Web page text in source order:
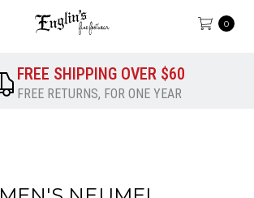
0
FREE SHIPPING OVER $60
FREE RETURNS, FOR ONE YEAR